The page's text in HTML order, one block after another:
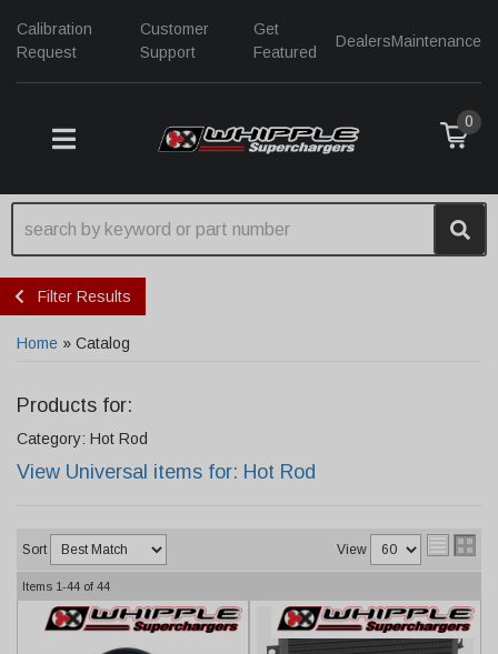
Calibration
Request
Customer
Support
Get
Featured
DealersMaintenance
TOGGLE NAVIGATION
0
Filter Results
Home » Catalog
Products for:
Category: Hot Rod
View Universal items for: Hot Rod
Sort View
Items 1-44 of 44